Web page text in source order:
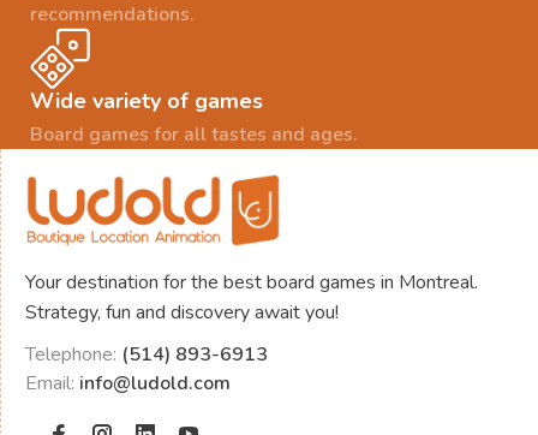
recommendations.
Wide variety of games
Board games for all tastes and ages.
Your destination for the best board games in Montreal.
Strategy, fun and discovery await you!
Telephone: (514) 893-6913
Email: info@ludold.com